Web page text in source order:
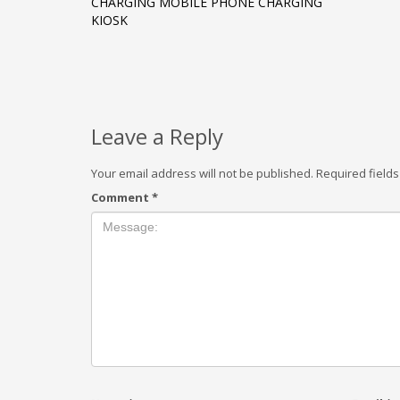
KIOSK
Leave a Reply
Your email address will not be published. Required
Comment *